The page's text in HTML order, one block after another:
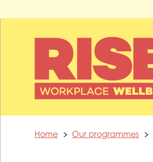
Home Our programmes